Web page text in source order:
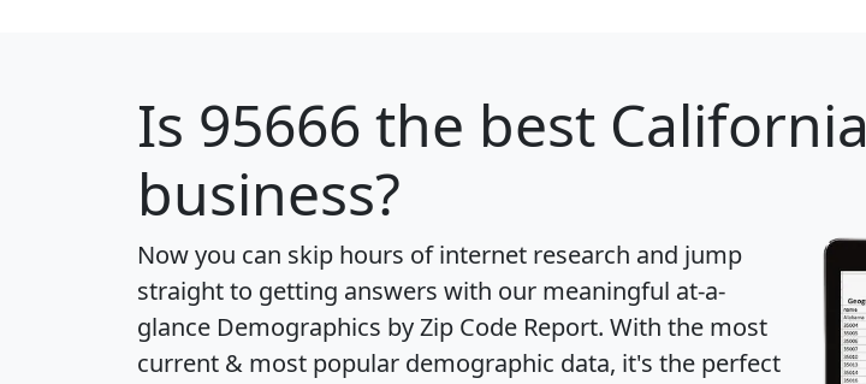
Is 95666 the best
business?
Now you can skip hours of internet research and jump
straight to getting answers with our meaningful at-a-
glance Demographics by Zip Code Report. With the most
current & most popular demographic data, it's the perfect